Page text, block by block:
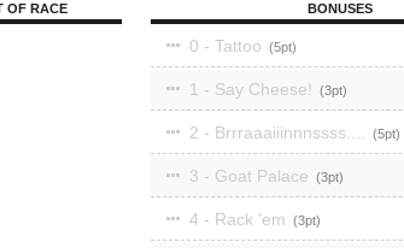
OF RACE BONUSES
0 - Tattoo 5
1 - Say Cheese! 3
2 - Brrraaaiiinnnssss.... 5
3 - Goat Palace 3
4 - Rack 'em 3